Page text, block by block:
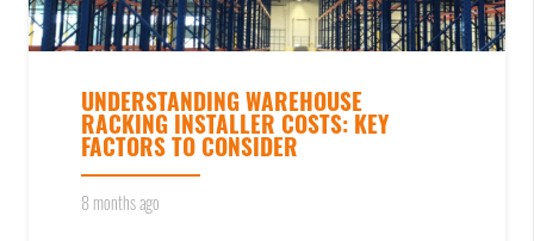
UNDERSTANDING WAREHOUSE
RACKING INSTALLER COSTS: KEY
FACTORS TO CONSIDER
8 months ago